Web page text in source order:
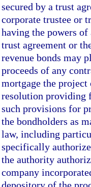
secured by a trust
corporate trustee or
having the powers
trust agreement or
revenue bonds may
proceeds of any
mortgage the
resolution providing
such provisions for
the bondholders as
law, including
specifically
the authority
company